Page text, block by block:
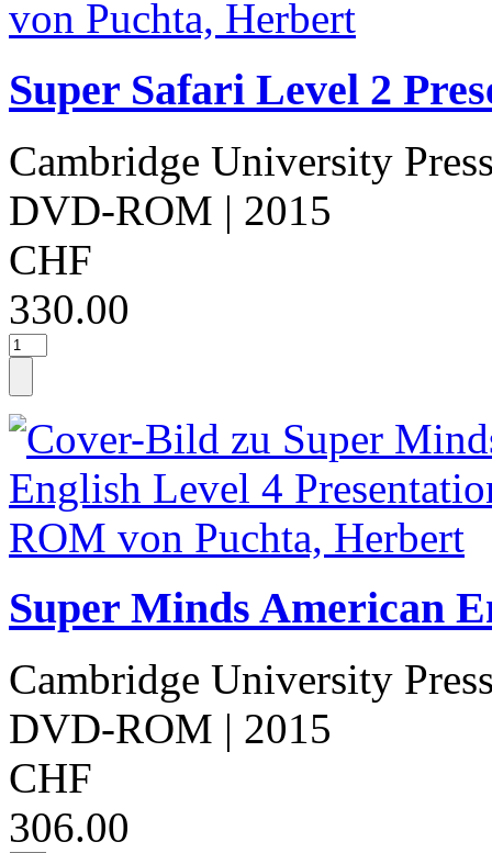
Super Safari Level 2
Cambridge University
DVD-ROM | 2015
CHF
330.00
Super Minds American
Cambridge University
DVD-ROM | 2015
CHF
306.00